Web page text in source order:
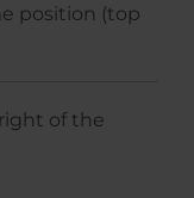
position (top
of the